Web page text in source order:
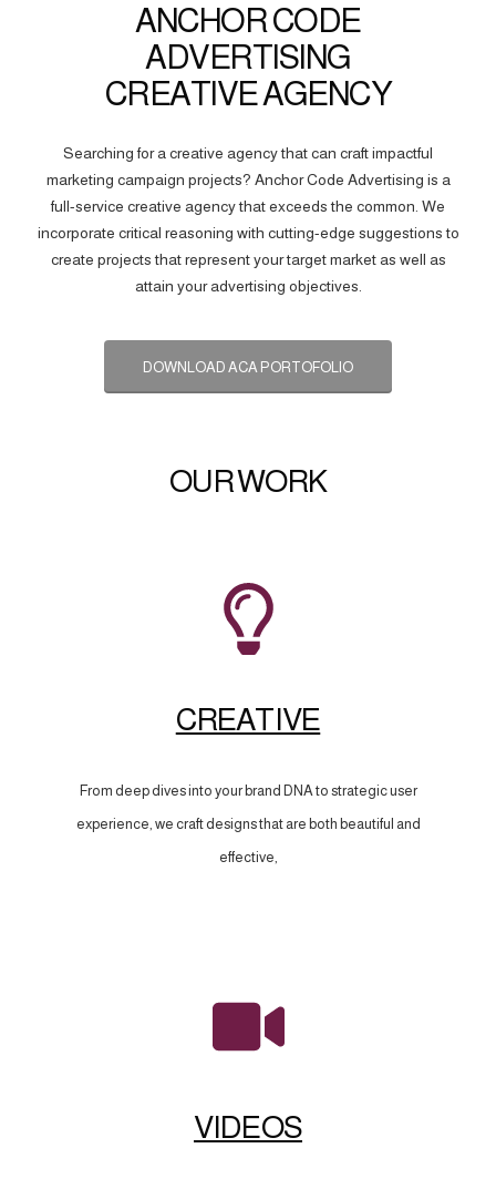
ANCHOR CODE
ADVERTISING
CREATIVE AGENCY
Searching for a creative agency that can craft impactful
marketing campaign projects? Anchor Code Advertising is a
full-service creative agency that exceeds the common. We
incorporate critical reasoning with cutting-edge suggestions to
create projects that represent your target market as well as
attain your advertising objectives.
DOWNLOAD ACA PORTOFOLIO
OUR WORK
CREATIVE
From deep dives into your brand DNA to strategic user
experience, we craft designs that are both beautiful and
effective,
VIDEOS